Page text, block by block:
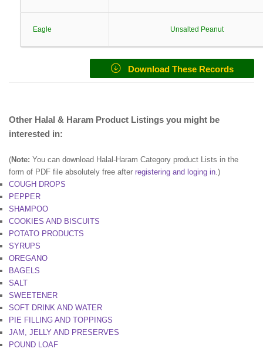
Eagle Unsalted Peanut
Download These Records
Other Halal & Haram Product Listings you might be
interested in:
(Note: You can download Halal-Haram Category product Lists in the
form of PDF file absolutely free after registering and loging in.)
COUGH DROPS
PEPPER
SHAMPOO
COOKIES AND BISCUITS
POTATO PRODUCTS
SYRUPS
OREGANO
BAGELS
SALT
SWEETENER
SOFT DRINK AND WATER
PIE FILLING AND TOPPINGS
JAM, JELLY AND PRESERVES
POUND LOAF